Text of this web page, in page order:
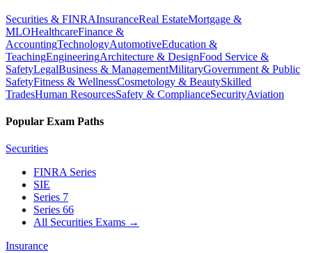
Securities & FINRAInsuranceReal EstateMortgage &
MLOHealthcareFinance &
AccountingTechnologyAutomotiveEducation &
TeachingEngineeringArchitecture & DesignFood Service &
SafetyLegalBusiness & ManagementMilitaryGovernment & Public
SafetyFitness & WellnessCosmetology & BeautySkilled
TradesHuman ResourcesSafety & ComplianceSecurityAviation
Popular Exam Paths
Securities
FINRA Series
SIE
Series 7
Series 66
All Securities Exams →
Insurance